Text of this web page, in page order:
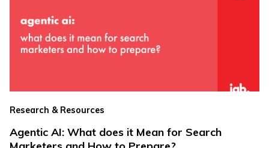
Research & Resources
Agentic AI: What does it Mean for Search